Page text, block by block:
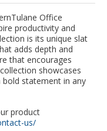
Office
productivity and
is its unique slat
adds depth and
that encourages
showcases
bold statement in any
product
us/